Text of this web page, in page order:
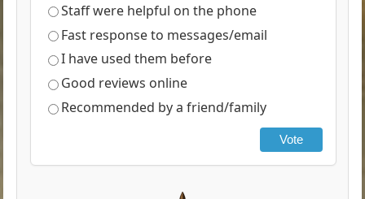
Staff were helpful on the phone
Fast response to messages/email
I have used them before
Good reviews online
Recommended by a friend/family
Vote